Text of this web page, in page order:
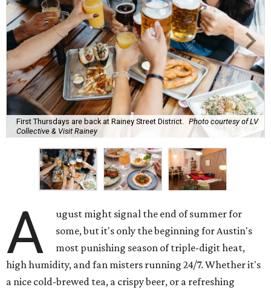
First Thursdays are back at Rainey Street District.
Photo courtesy of LV
Collective & Visit Rainey
A
ugust might signal the end of summer for
some, but it's only the beginning for Austin's
most punishing season of triple-digit heat,
high humidity, and fan misters running 24/7. Whether it's
a nice cold-brewed tea, a crispy beer, or a refreshing